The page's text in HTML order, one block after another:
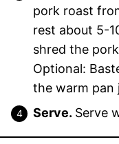
pork roast
rest about 5-
shred the
Optional:
the warm pan
Serve. Serve